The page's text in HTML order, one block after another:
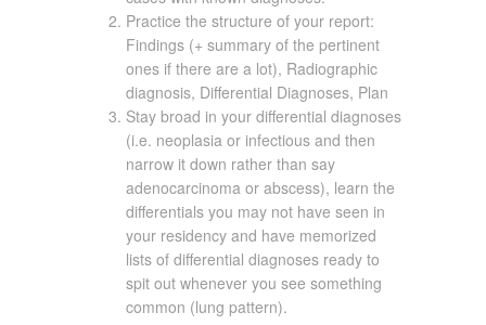
Practice the structure of your report:
Findings (+ summary of the pertinent
ones if there are a lot), Radiographic
diagnosis, Differential Diagnoses, Plan
Stay broad in your differential diagnoses
(i.e. neoplasia or infectious and then
narrow it down rather than say
adenocarcinoma or abscess), learn the
differentials you may not have seen in
your residency and have memorized
lists of differential diagnoses ready to
spit out whenever you see something
common (lung pattern).